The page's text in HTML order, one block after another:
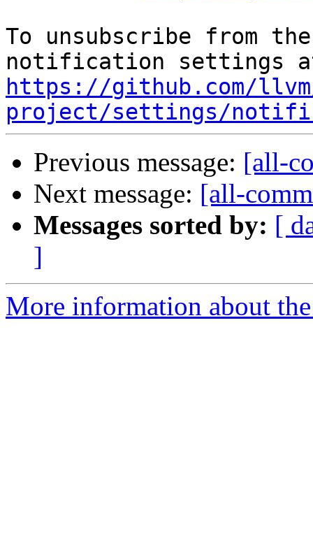
To unsubscribe from
https://github.com/
project/settings/
Previous message: [all-
Next message: [all-
Messages sorted by: [
]
More information about